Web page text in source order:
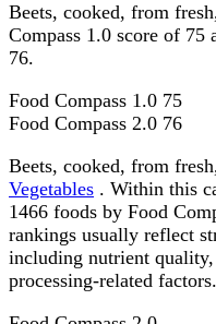
Beets, cooked, from
Compass 1.0 score of 75
76.
Food Compass 1.0 75
Food Compass 2.0 76
Beets, cooked, from
Vegetables . Within this
1466 foods by Food
rankings usually reflect
including nutrient
processing-related factors.